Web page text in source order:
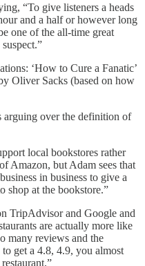
“To give listeners a heads
and a half or however long
one of the all-time great
‘How to Cure a Fanatic’
Oliver Sacks (based on how
arguing over the definition of
local bookstores rather
Amazon, but Adam sees that
in business to give a
shop at the bookstore.”
TripAdvisor and Google and
are actually more like
many reviews and the
get a 4.8, 4.9, you almost